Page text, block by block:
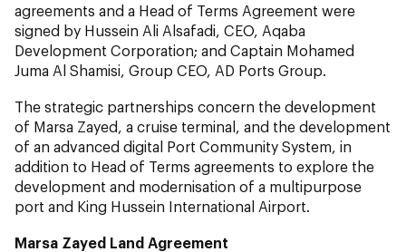
agreements and a Head of Terms Agreement were
signed by Hussein Ali Alsafadi, CEO, Aqaba
Development Corporation; and Captain Mohamed
Juma Al Shamisi, Group CEO, AD Ports Group.
The strategic partnerships concern the development
of Marsa Zayed, a cruise terminal, and the development
of an advanced digital Port Community System, in
addition to Head of Terms agreements to explore the
development and modernisation of a multipurpose
port and King Hussein International Airport.
Marsa Zayed Land Agreement